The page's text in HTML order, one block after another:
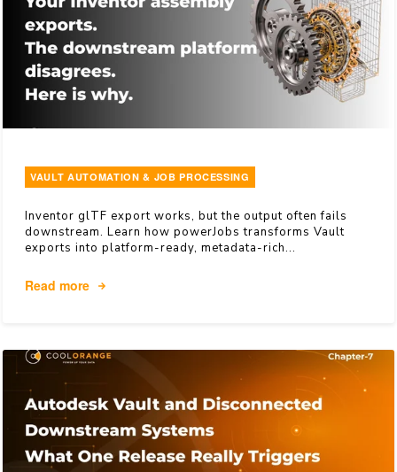
VAULT AUTOMATION & JOB PROCESSING
Inventor glTF export works, but the output often fails
downstream. Learn how powerJobs transforms Vault
exports into platform-ready, metadata-rich...
Read more